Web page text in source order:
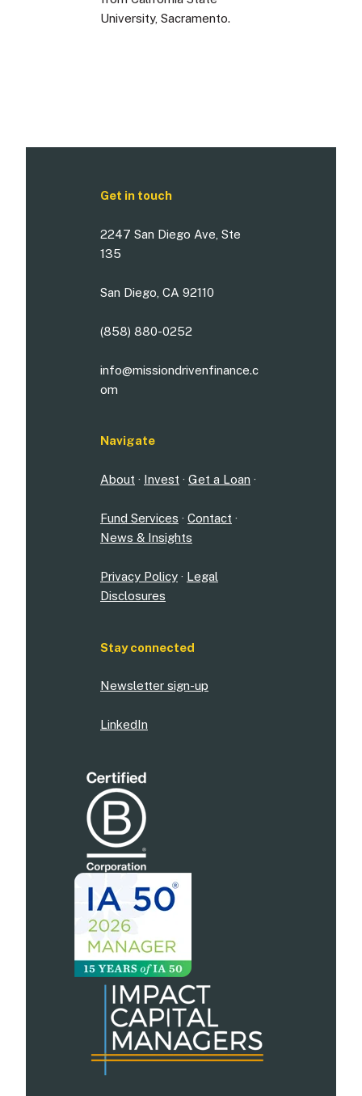
University, Sacramento.
Get in touch
2247 San Diego Ave, Ste
135
San Diego, CA 92110
(858) 880-0252
info@missiondrivenfinance.c
om
Navigate
About · Invest · Get a Loan ·
Fund Services · Contact ·
News & Insights
Privacy Policy · Legal
Disclosures
Stay connected
Newsletter sign-up
LinkedIn